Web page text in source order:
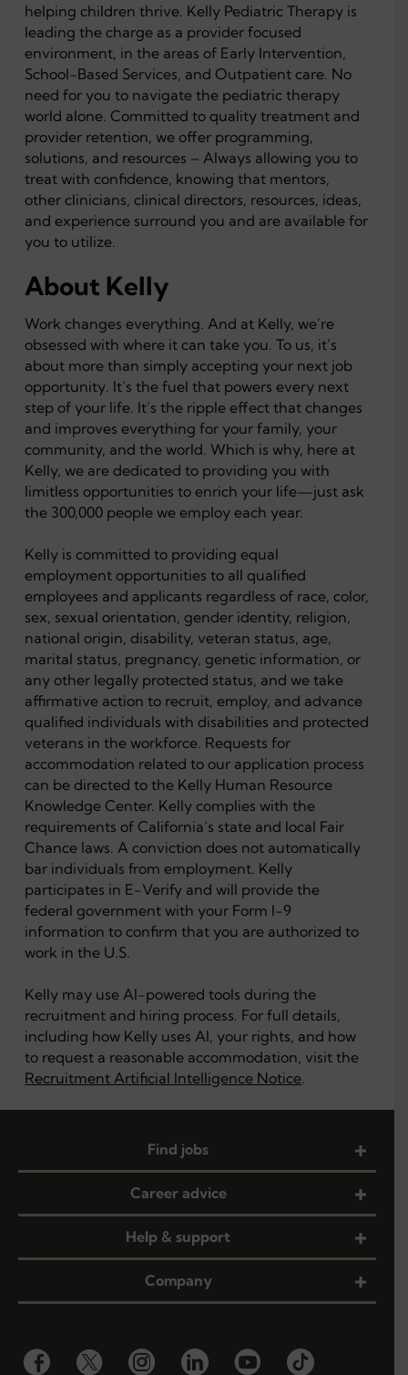
helping children thrive. Kelly Pediatric Therapy is
leading the charge as a provider focused
environment, in the areas of Early Intervention,
School-Based Services, and Outpatient care. No
need for you to navigate the pediatric therapy
world alone. Committed to quality treatment and
provider retention, we offer programming,
solutions, and resources – Always allowing you to
treat with confidence, knowing that mentors,
other clinicians, clinical directors, resources, ideas,
and experience surround you and are available for
you to utilize.
About Kelly
Work changes everything. And at Kelly, we’re
obsessed with where it can take you. To us, it’s
about more than simply accepting your next job
opportunity. It’s the fuel that powers every next
step of your life. It’s the ripple effect that changes
and improves everything for your family, your
community, and the world. Which is why, here at
Kelly, we are dedicated to providing you with
limitless opportunities to enrich your life—just ask
the 300,000 people we employ each year.
Kelly is committed to providing equal
employment opportunities to all qualified
employees and applicants regardless of race, color,
sex, sexual orientation, gender identity, religion,
national origin, disability, veteran status, age,
marital status, pregnancy, genetic information, or
any other legally protected status, and we take
affirmative action to recruit, employ, and advance
qualified individuals with disabilities and protected
veterans in the workforce. Requests for
accommodation related to our application process
can be directed to the Kelly Human Resource
Knowledge Center. Kelly complies with the
requirements of California’s state and local Fair
Chance laws. A conviction does not automatically
bar individuals from employment. Kelly
participates in E-Verify and will provide the
federal government with your Form I-9
information to confirm that you are authorized to
work in the U.S.
Kelly may use AI-powered tools during the
recruitment and hiring process. For full details,
including how Kelly uses AI, your rights, and how
to request a reasonable accommodation, visit the
Recruitment Artificial Intelligence Notice
Find jobs
Career advice
Help & support
Company